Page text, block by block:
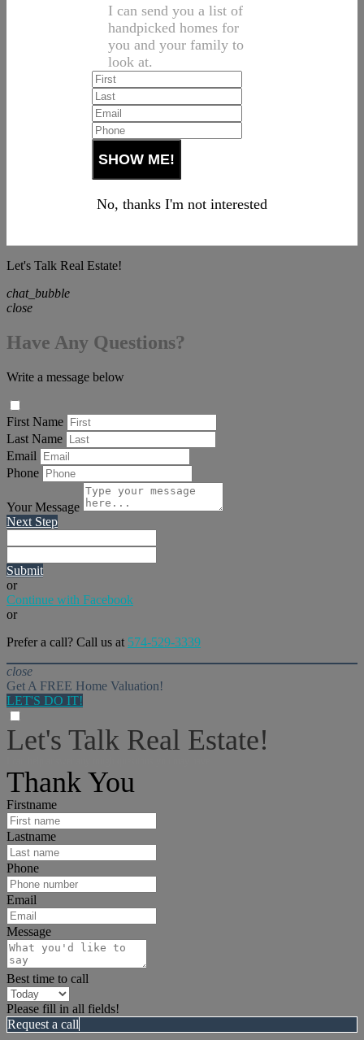
I can send you a list of
handpicked homes for
you and your family to
look at.
No, thanks I'm not interested
Let's Talk Real Estate!
chat_bubble
close
Have Any Questions?
Write a message below
First Name
Last Name
Email
Phone
Your Message
Next Step
Submit
or
Continue with Facebook
or
Prefer a call? Call us at 574-529-3339
close
Get A FREE Home Valuation!
LET'S DO IT!
Let's Talk Real Estate!
Thank You
Firstname
Lastname
Phone
Email
Message
Best time to call
Please fill in all fields!
Request a call